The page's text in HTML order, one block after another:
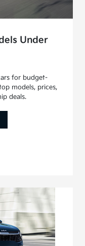
Under
for budget-
models, prices,
deals.